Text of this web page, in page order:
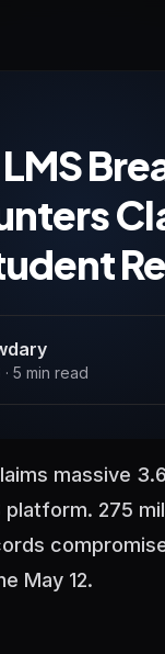
5 min read
massive
platform. 275
May 12.